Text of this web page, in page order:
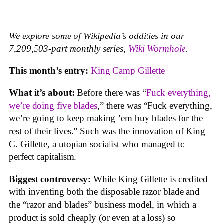
We explore some of Wikipedia’s oddities in our
7,209,503-part monthly series, Wiki Wormhole.
This month’s entry: King Camp Gillette
What it’s about: Before there was “Fuck everything,
we’re doing five blades,” there was “Fuck everything,
we’re going to keep making ’em buy blades for the
rest of their lives.” Such was the innovation of King
C. Gillette, a utopian socialist who managed to
perfect capitalism.
Biggest controversy: While King Gillette is credited
with inventing both the disposable razor blade and
the “razor and blades” business model, in which a
product is sold cheaply (or even at a loss) so